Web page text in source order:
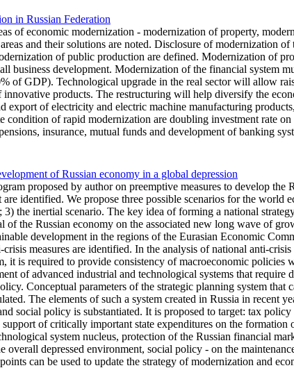
in Russian Federation
of economic modernization - modernization of property,
and their solutions are noted. Disclosure of modernization
of public production are defined. Modernization of
business development. Modernization of the financial system
of GDP). Technological upgrade in the real sector will allow
products. The restructuring will help diversify the
export of electricity and electric machine manufacturing
condition of rapid modernization are doubling investment rate
insurance, mutual funds and development of banking
of Russian economy in a global depression
proposed by author on preemptive measures to develop
identified. We propose three possible scenarios for the
the inertial scenario. The key idea of forming a national
the Russian economy on the associated new long wave of
development in the regions of the Eurasian Economic
measures are identified. In the analysis of national anti-
it is required to provide consistency of macroeconomic
of advanced industrial and technological systems that
Conceptual parameters of the strategic planning system
The elements of such a system created in Russia in
social policy is substantiated. It is proposed to target: tax
of critically important state expenditures on the
system nucleus, protection of the Russian financial
depressed environment, social policy - on the
can be used to update the strategy of modernization and